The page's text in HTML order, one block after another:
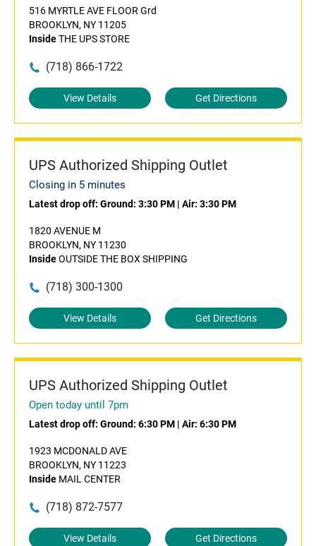
516 MYRTLE AVE FLOOR Grd
BROOKLYN, NY 11205
InsideTHE UPS STORE
(718) 866-1722
View Details Get Directions
UPS Authorized Shipping Outlet
Closing in 5 minutes
Latest drop off: Ground: 3:30 PM | Air: 3:30 PM
1820 AVENUE M
BROOKLYN, NY 11230
InsideOUTSIDE THE BOX SHIPPING
(718) 300-1300
View Details Get Directions
UPS Authorized Shipping Outlet
Open today until 7pm
Latest drop off: Ground: 6:30 PM | Air: 6:30 PM
1923 MCDONALD AVE
BROOKLYN, NY 11223
Inside MAIL CENTER
(718) 872-7577
View Details Get Directions